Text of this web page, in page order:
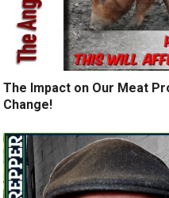
The Impact on Our Meat
Change!